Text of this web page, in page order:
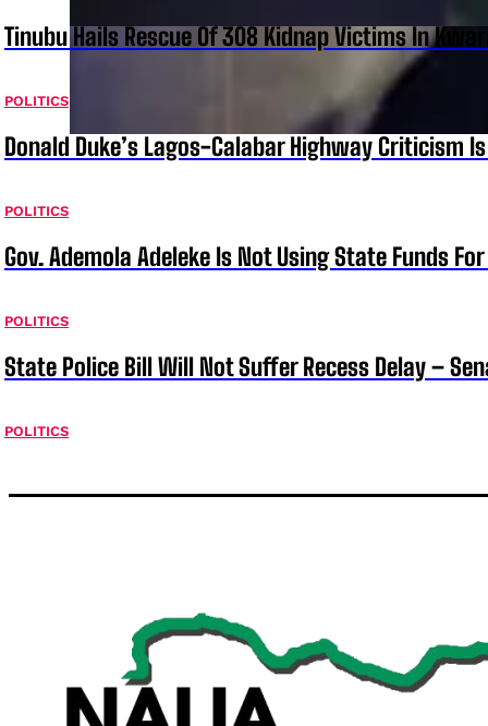
Tinubu Hails Rescue Of 308 Kidnap Victims In
POLITICS
Donald Duke’s Lagos-Calabar Highway Criticism
POLITICS
Gov. Ademola Adeleke Is Not Using State Funds
POLITICS
State Police Bill Will Not Suffer Recess Delay –
POLITICS